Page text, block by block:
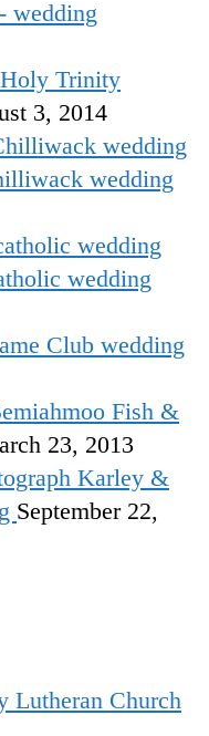
Trinity
3, 2014
wedding
wedding
Fish &
23, 2013
Karley &
September 22,